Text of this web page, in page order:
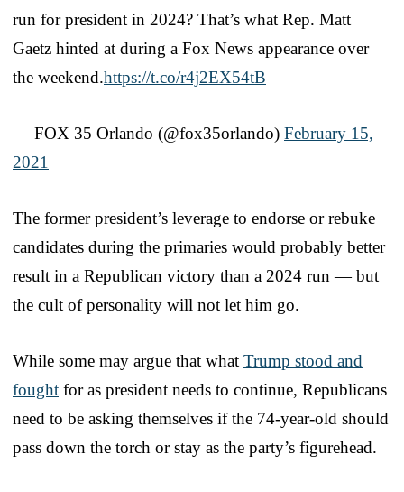
run for president in 2024? That’s what Rep. Matt
Gaetz hinted at during a Fox News appearance over
the weekend.https://t.co/r4j2EX54tB
— FOX 35 Orlando (@fox35orlando) February 15,
2021
The former president’s leverage to endorse or rebuke
candidates during the primaries would probably better
result in a Republican victory than a 2024 run — but
the cult of personality will not let him go.
While some may argue that what Trump stood and
fought for as president needs to continue, Republicans
need to be asking themselves if the 74-year-old should
pass down the torch or stay as the party’s figurehead.